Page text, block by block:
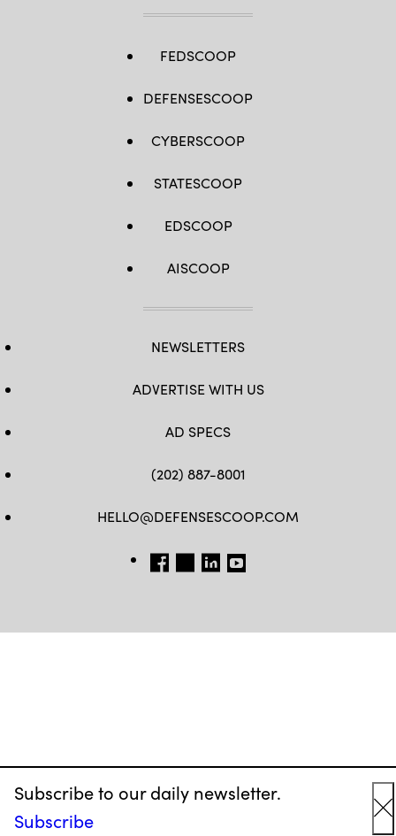
Subscribe to our daily newsletter.
Subscribe
FEDSCOOP
DEFENSESCOOP
CYBERSCOOP
STATESCOOP
EDSCOOP
AISCOOP
NEWSLETTERS
ADVERTISE WITH US
AD SPECS
(202) 887-8001
HELLO@DEFENSESCOOP.COM
FB TW LINKEDIN
YT